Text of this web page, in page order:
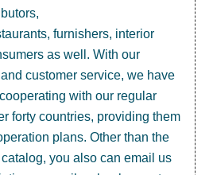
furnishers, interior
as well. With our
customer service, we have
with our regular
forty countries, providing them
plans. Other than the
you also can email us